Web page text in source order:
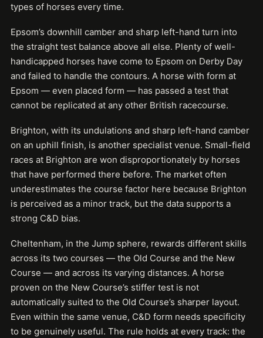
types of horses every time.
Epsom’s downhill camber and sharp left-hand turn into
the straight test balance above all else. Plenty of well-
handicapped horses have come to Epsom on Derby Day
and failed to handle the contours. A horse with form at
Epsom — even placed form — has passed a test that
cannot be replicated at any other British racecourse.
Brighton, with its undulations and sharp left-hand camber
on an uphill finish, is another specialist venue. Small-field
races at Brighton are won disproportionately by horses
that have performed there before. The market often
underestimates the course factor here because Brighton
is perceived as a minor track, but the data supports a
strong C&D bias.
Cheltenham, in the Jump sphere, rewards different skills
across its two courses — the Old Course and the New
Course — and across its varying distances. A horse
proven on the New Course’s stiffer test is not
automatically suited to the Old Course’s sharper layout.
Even within the same venue, C&D form needs specificity
to be genuinely useful. The rule holds at every track: the